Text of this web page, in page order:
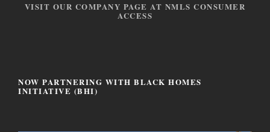
VISIT OUR COMPANY PAGE AT NMLS CONSUMER
ACCESS
NOW PARTNERING WITH BLACK HOMES
INITIATIVE (BHI)